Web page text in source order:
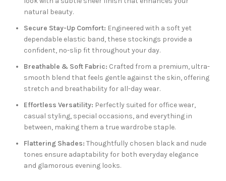
natural beauty.
Secure Stay-Up Comfort: Engineered with a soft yet
dependable elastic band, these stockings provide a
confident, no-slip fit throughout your day.
Breathable & Soft Fabric: Crafted from a premium, ultra-
smooth blend that feels gentle against the skin, offering
stretch and breathability for all-day wear.
Effortless Versatility: Perfectly suited for office wear,
casual styling, special occasions, and everything in
between, making them a true wardrobe staple.
Flattering Shades: Thoughtfully chosen black and nude
tones ensure adaptability for both everyday elegance
and glamorous evening looks.